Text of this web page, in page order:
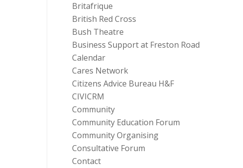
Britafrique
British Red Cross
Bush Theatre
Business Support at Freston Road
Calendar
Cares Network
Citizens Advice Bureau H&F
CIVICRM
Community
Community Education Forum
Community Organising
Consultative Forum
Contact